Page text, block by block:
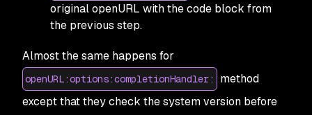
original openURL with the code block from
the previous step.
Almost the same happens for
openURL:options:completionHandler:
method
except that they check the system version before